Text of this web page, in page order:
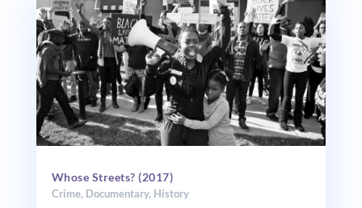
Whose Streets? (2017)
Crime, Documentary, History